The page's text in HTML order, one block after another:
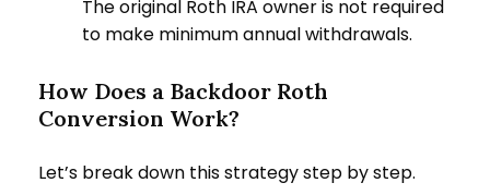
The original Roth IRA owner is not required
to make minimum annual withdrawals.
How Does a Backdoor Roth
Conversion Work?
Let’s break down this strategy step by step.